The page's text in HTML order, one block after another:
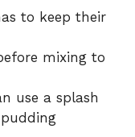
to keep their
mixing to
use a splash